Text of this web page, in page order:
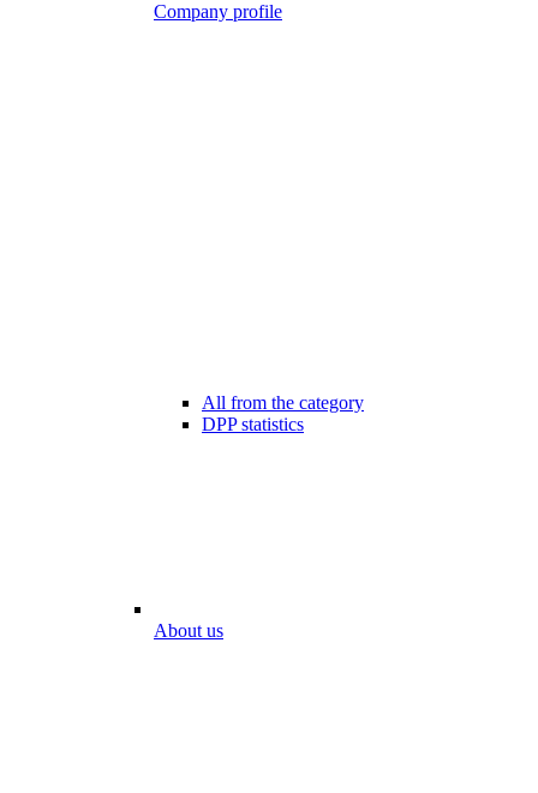
Company profile
All from the category
DPP statistics
About us